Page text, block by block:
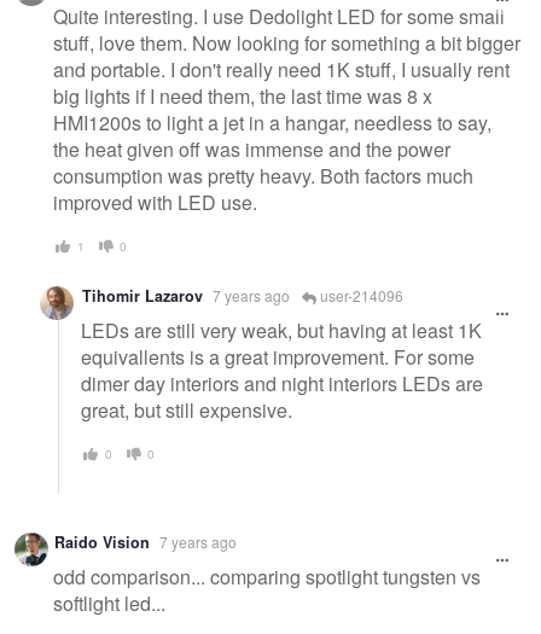
Quite interesting. I use Dedolight LED for some small
stuff, love them. Now looking for something a bit bigger
and portable. I don't really need 1K stuff, I usually rent
big lights if I need them, the last time was 8 x
HMI1200s to light a jet in a hangar, needless to say,
the heat given off was immense and the power
consumption was pretty heavy. Both factors much
improved with LED use.
1 0
Tihomir Lazarov 7 years ago user-214096
LEDs are still very weak, but having at least 1K
equivallents is a great improvement. For some
dimer day interiors and night interiors LEDs are
great, but still expensive.
0 0
Raido Vision 7 years ago
odd comparison... comparing spotlight tungsten vs
softlight led...